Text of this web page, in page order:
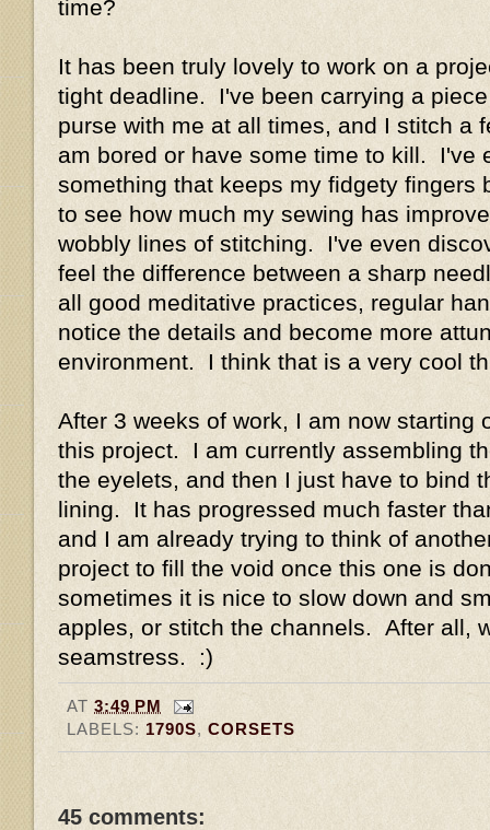
time?
It has been truly lovely to work on a
tight deadline. I've been carrying a
purse with me at all times, and I stitch a
am bored or have some time to kill. I've
something that keeps my fidgety fingers
to see how much my sewing has
wobbly lines of stitching. I've even
feel the difference between a sharp
all good meditative practices, regular
notice the details and become more
environment. I think that is a very cool
After 3 weeks of work, I am now starting
this project. I am currently assembling
the eyelets, and then I just have to bind
lining. It has progressed much faster
and I am already trying to think of
project to fill the void once this one is
sometimes it is nice to slow down and
apples, or stitch the channels. After all,
seamstress. :)
AT3:49 PM
LABELS: 1790S,CORSETS
45 comments: